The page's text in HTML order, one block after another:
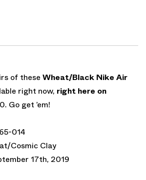
of these Wheat/Black Nike Air
right now, right here on
Go get ’em!
014
Cosmic Clay
17th, 2019